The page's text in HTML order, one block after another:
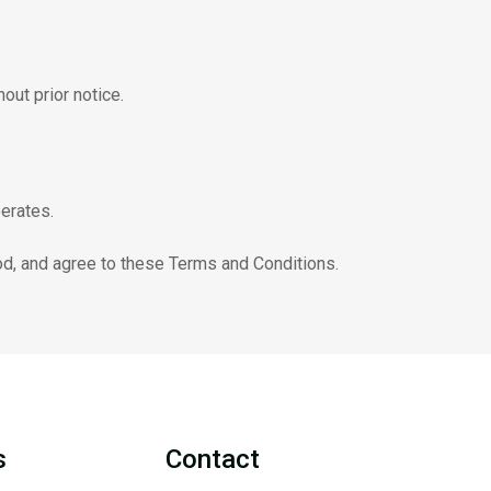
prior notice.
and agree to these Terms and Conditions.
Contact